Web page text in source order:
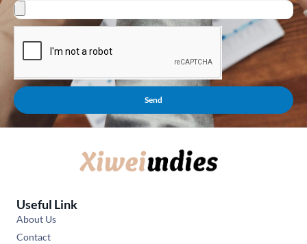
Send
Useful Link
About Us
Contact